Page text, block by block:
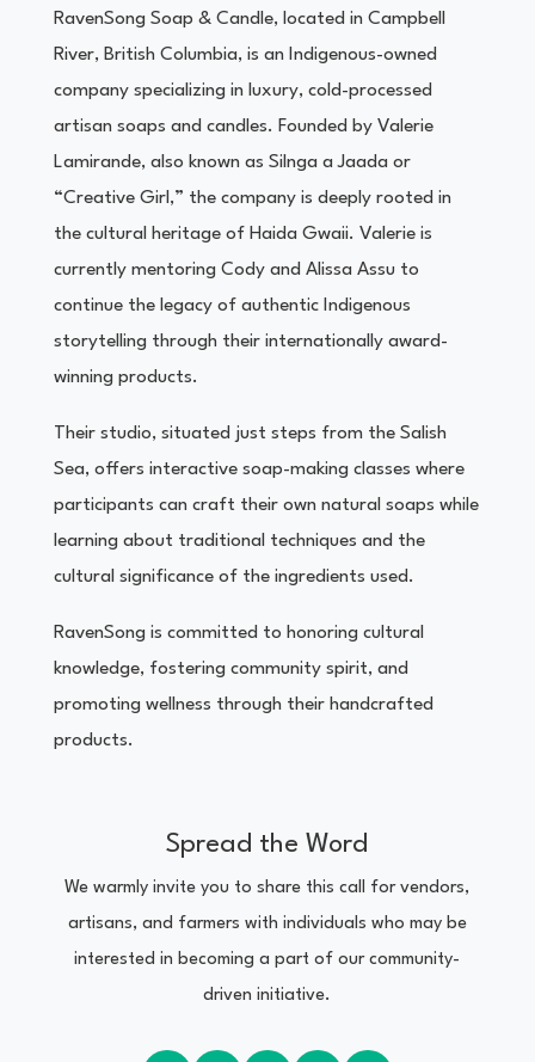
RavenSong Soap & Candle, located in Campbell
River, British Columbia, is an Indigenous-owned
company specializing in luxury, cold-processed
artisan soaps and candles. Founded by Valerie
Lamirande, also known as Silnga a Jaada or
“Creative Girl,” the company is deeply rooted in
the cultural heritage of Haida Gwaii. Valerie is
currently mentoring Cody and Alissa Assu to
continue the legacy of authentic Indigenous
storytelling through their internationally award-
winning products.
Their studio, situated just steps from the Salish
Sea, offers interactive soap-making classes where
participants can craft their own natural soaps while
learning about traditional techniques and the
cultural significance of the ingredients used.
RavenSong is committed to honoring cultural
knowledge, fostering community spirit, and
promoting wellness through their handcrafted
products.
Spread the Word
We warmly invite you to share this call for vendors,
artisans, and farmers with individuals who may be
interested in becoming a part of our community-
driven initiative.